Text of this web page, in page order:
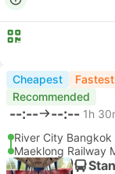
Cheapest
Recommended
--:-- --:-- 1h
River City Bangkok
Maeklong Railway